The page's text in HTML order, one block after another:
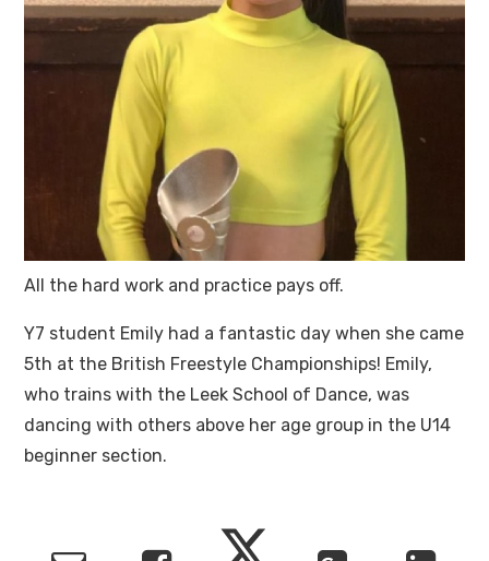
All the hard work and practice pays off.
Y7 student Emily had a fantastic day when she came
5th at the British Freestyle Championships! Emily,
who trains with the Leek School of Dance, was
dancing with others above her age group in the U14
beginner section.